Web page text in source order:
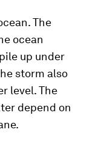
The
ocean
up under
storm also
level. The
depend on